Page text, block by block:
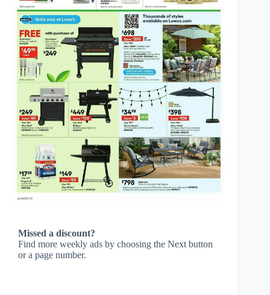
Missed a discount?
Find more weekly ads by choosing the Next button
or a page number.